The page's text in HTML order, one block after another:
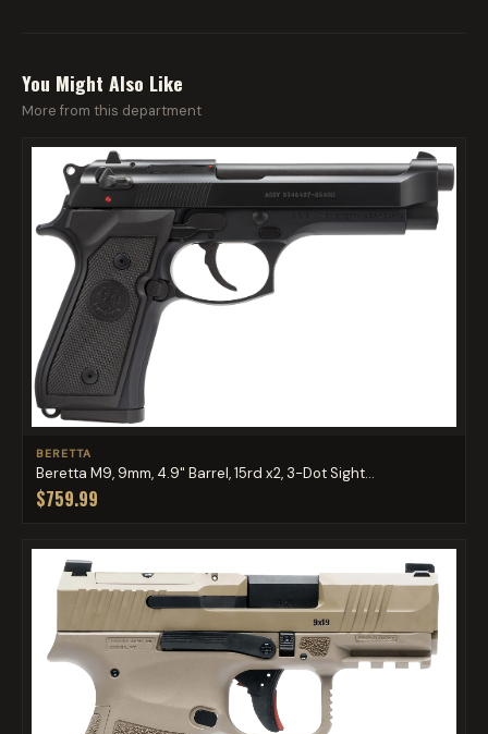
You Might Also Like
More from this department
BERETTA
Beretta M9, 9mm, 4.9" Barrel, 15rd x2, 3-Dot Sight...
$759.99